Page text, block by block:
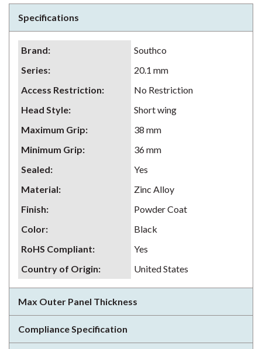
Specifications
Brand:
Southco
Series:
20.1 mm
Access Restriction:
No Restriction
Head Style:
Short wing
Maximum Grip:
38 mm
Minimum Grip:
36 mm
Sealed:
Yes
Material:
Zinc Alloy
Finish:
Powder Coat
Color:
Black
RoHS Compliant:
Yes
Country of Origin: United States
Max Outer Panel Thickness
Compliance Specification